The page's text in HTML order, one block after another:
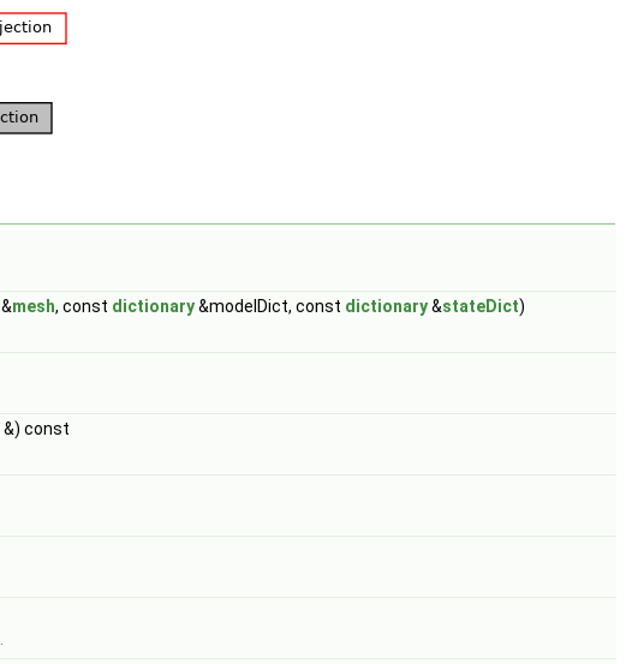
&mesh, const dictionary&modelDict, const dictionary&stateDict)
&) const